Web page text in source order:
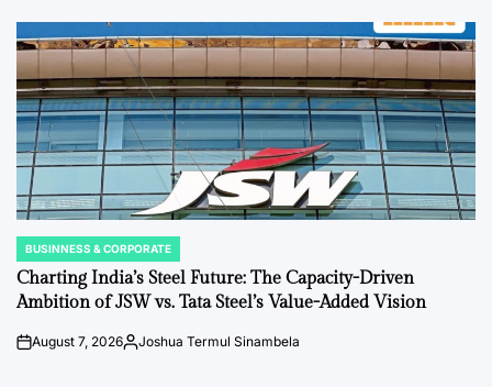
POSTED
IN
BUSINNESS & CORPORATE
Charting India’s Steel Future: The Capacity-Driven
Ambition of JSW vs. Tata Steel’s Value-Added Vision
onAugust 7, 2026Posted
Joshua Termul Sinambela